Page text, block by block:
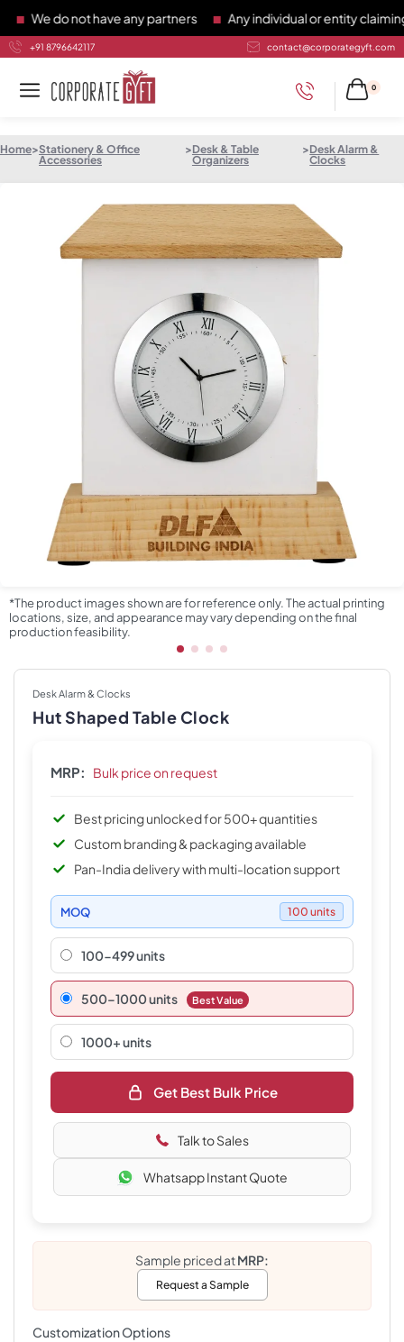
do not have any partners Any individual or entity claiming to
+91 8796642117 contact@corporategyft.com
0
Home>Stationery & Office
Accessories
>Desk & Table
Organizers
>Desk Alarm &
Clocks
*The product images shown are for reference only. The actual printing
locations, size, and appearance may vary depending on the final
production feasibility.
Desk Alarm & Clocks
Hut Shaped Table Clock
MRP: Bulk price on request
Best pricing unlocked for 500+ quantities
Custom branding & packaging available
Pan-India delivery with multi-location support
MOQ 100 units
100-499 units
500–1000 units Best Value
1000+ units
Get Best Bulk Price
Talk to Sales
Whatsapp Instant Quote
Sample priced atMRP:
Request a Sample
Customization Options